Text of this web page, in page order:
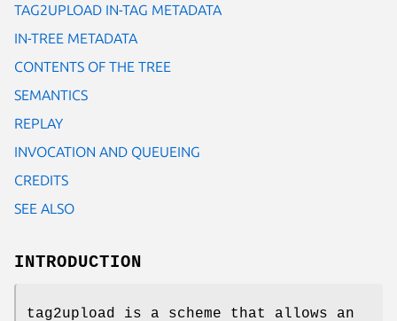
TAG2UPLOAD IN-TAG METADATA
IN-TREE METADATA
CONTENTS OF THE TREE
SEMANTICS
REPLAY
INVOCATION AND QUEUEING
CREDITS
SEE ALSO
INTRODUCTION
tag2upload is a scheme that allows an